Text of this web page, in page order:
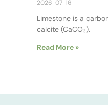
2026-07-16
Limestone is a
calcite (CaCO₃).
Read More »